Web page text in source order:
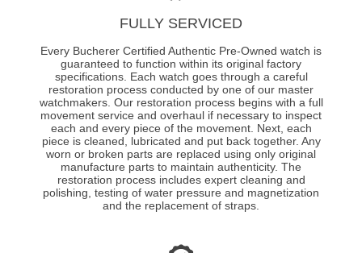
FULLY SERVICED
Every Bucherer Certified Authentic Pre-Owned watch is
guaranteed to function within its original factory
specifications. Each watch goes through a careful
restoration process conducted by one of our master
watchmakers. Our restoration process begins with a full
movement service and overhaul if necessary to inspect
each and every piece of the movement. Next, each
piece is cleaned, lubricated and put back together. Any
worn or broken parts are replaced using only original
manufacture parts to maintain authenticity. The
restoration process includes expert cleaning and
polishing, testing of water pressure and magnetization
and the replacement of straps.